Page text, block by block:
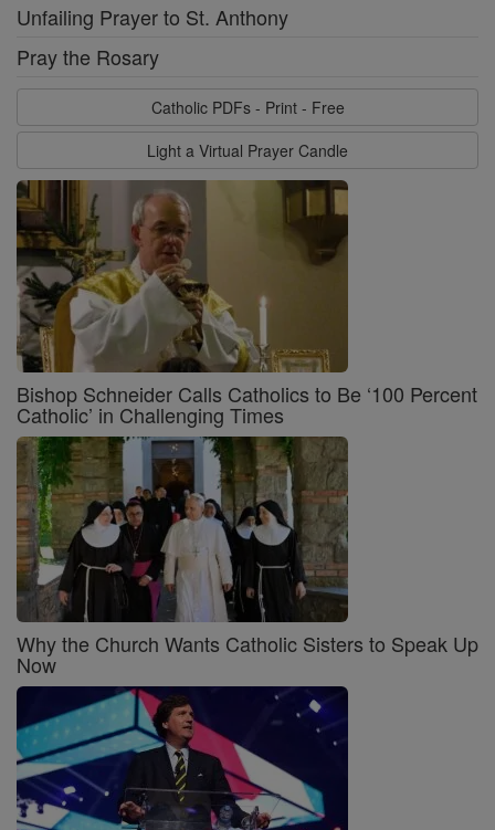
Unfailing Prayer to St. Anthony
Pray the Rosary
Catholic PDFs - Print - Free
Light a Virtual Prayer Candle
Bishop Schneider Calls Catholics to Be ‘100 Percent
Catholic’ in Challenging Times
Why the Church Wants Catholic Sisters to Speak Up
Now